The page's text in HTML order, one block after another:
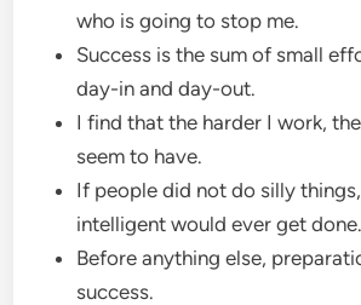
who is going to stop me.
Success is the sum of small
day-in and day-out.
I find that the harder I work,
seem to have.
If people did not do silly
intelligent would ever get done.
Before anything else,
success.